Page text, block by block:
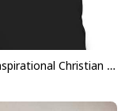
Funny Inspirational Christian T-Shirt There Is Power In The Blood